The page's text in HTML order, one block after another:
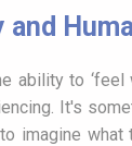
and
ability to
It's
imagine what